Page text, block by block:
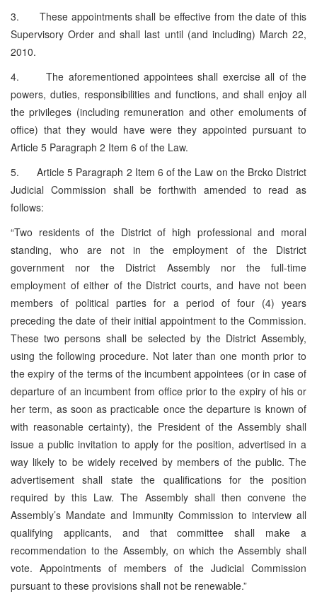
3. These appointments shall be effective from the date of this
Supervisory Order and shall last until (and including) March 22,
2010.
4. The aforementioned appointees shall exercise all of the
powers, duties, responsibilities and functions, and shall enjoy all
the privileges (including remuneration and other emoluments of
office) that they would have were they appointed pursuant to
Article 5 Paragraph 2 Item 6 of the Law.
5. Article 5 Paragraph 2 Item 6 of the Law on the Brcko District
Judicial Commission shall be forthwith amended to read as
follows:
“Two residents of the District of high professional and moral
standing, who are not in the employment of the District
government nor the District Assembly nor the full-time
employment of either of the District courts, and have not been
members of political parties for a period of four (4) years
preceding the date of their initial appointment to the Commission.
These two persons shall be selected by the District Assembly,
using the following procedure. Not later than one month prior to
the expiry of the terms of the incumbent appointees (or in case of
departure of an incumbent from office prior to the expiry of his or
her term, as soon as practicable once the departure is known of
with reasonable certainty), the President of the Assembly shall
issue a public invitation to apply for the position, advertised in a
way likely to be widely received by members of the public. The
advertisement shall state the qualifications for the position
required by this Law. The Assembly shall then convene the
Assembly’s Mandate and Immunity Commission to interview all
qualifying applicants, and that committee shall make a
recommendation to the Assembly, on which the Assembly shall
vote. Appointments of members of the Judicial Commission
pursuant to these provisions shall not be renewable.”